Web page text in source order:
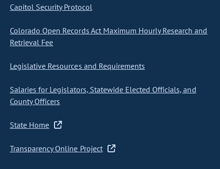
Capitol Security Protocol
Colorado Open Records Act Maximum Hourly Research and
Retrieval Fee
Legislative Resources and Requirements
Salaries for Legislators, Statewide Elected Officials, and
County Officers
State Home
Transparency Online Project